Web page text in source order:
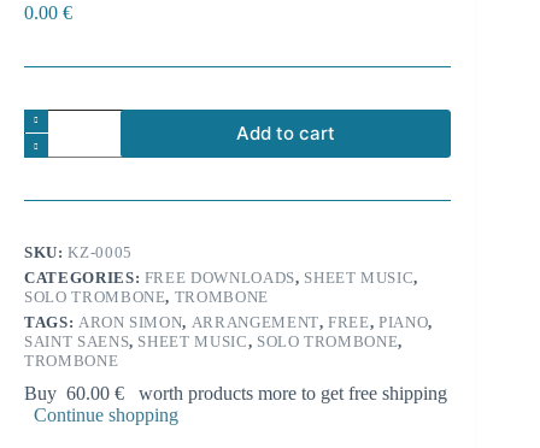
0.00 €
Camille
Saint-
Saens:
from
for
solo
trombone
and
piano
quantity
Add to cart
r
n
a
t
i
v
e
SKU:KZ-0005
CATEGORIES: FREE DOWNLOADS, SHEET MUSIC,
SOLO TROMBONE, TROMBONE
TAGS: ARON SIMON, ARRANGEMENT,FREE,PIANO,
SAINT SAENS, SHEET MUSIC, SOLO TROMBONE,
TROMBONE
Buy 60.00 € worth products more to get free shipping
Continue shopping